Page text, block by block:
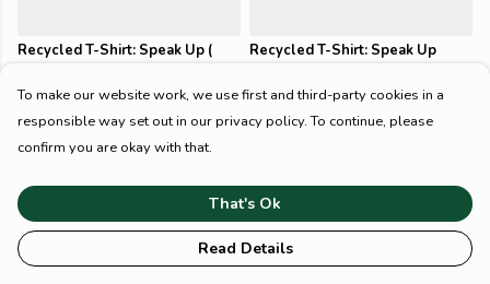
Recycled T-Shirt: Speak Up (
$54
Recycled T-Shirt: Speak Up
$54
To make our website work, we use first and third-party cookies in a
responsible way set out in our privacy policy. To continue, please
confirm you are okay with that.
That's Ok
Read Details